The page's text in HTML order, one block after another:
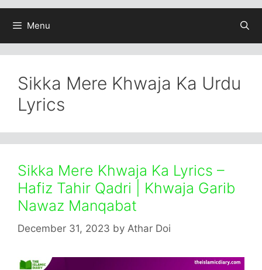
Menu
Sikka Mere Khwaja Ka Urdu
Lyrics
Sikka Mere Khwaja Ka Lyrics –
Hafiz Tahir Qadri | Khwaja Garib
Nawaz Manqabat
December 31, 2023 by Athar Doi